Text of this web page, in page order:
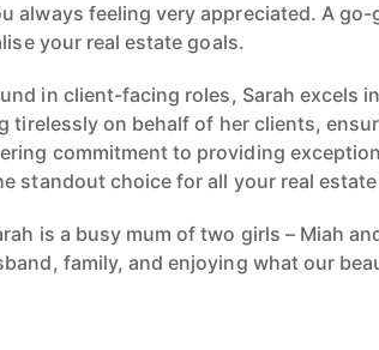
always feeling very appreciated. A
your real estate goals.
in client-facing roles, Sarah excels
tirelessly on behalf of her clients,
commitment to providing
standout choice for all your real
is a busy mum of two girls – Miah
family, and enjoying what our